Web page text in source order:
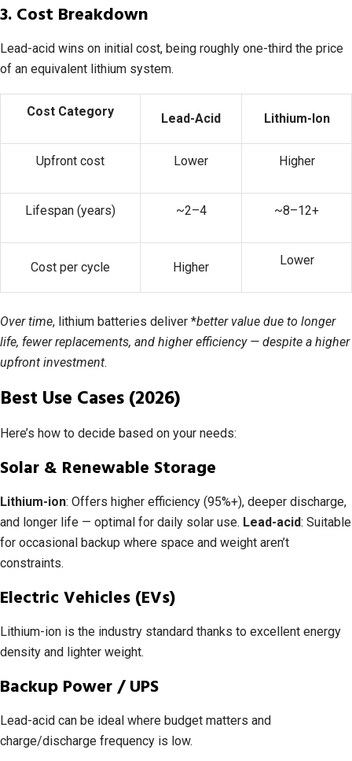
3. Cost Breakdown
Lead-acid wins on initial cost, being roughly one-third the price
of an equivalent lithium system.
Cost Category Lead-Acid Lithium-Ion
Upfront cost Lower Higher
Lifespan (years) ~2–4 ~8–12+
Cost per cycle Higher Lower
Over time, lithium batteries deliver *better value due to longer
life, fewer replacements, and higher efficiency — despite a higher
upfront investment.
Best Use Cases (2026)
Here’s how to decide based on your needs:
Solar & Renewable Storage
Lithium-ion: Offers higher efficiency (95%+), deeper discharge,
and longer life — optimal for daily solar use. Lead-acid: Suitable
for occasional backup where space and weight aren’t
constraints.
Electric Vehicles (EVs)
Lithium-ion is the industry standard thanks to excellent energy
density and lighter weight.
Backup Power / UPS
Lead-acid can be ideal where budget matters and
charge/discharge frequency is low.